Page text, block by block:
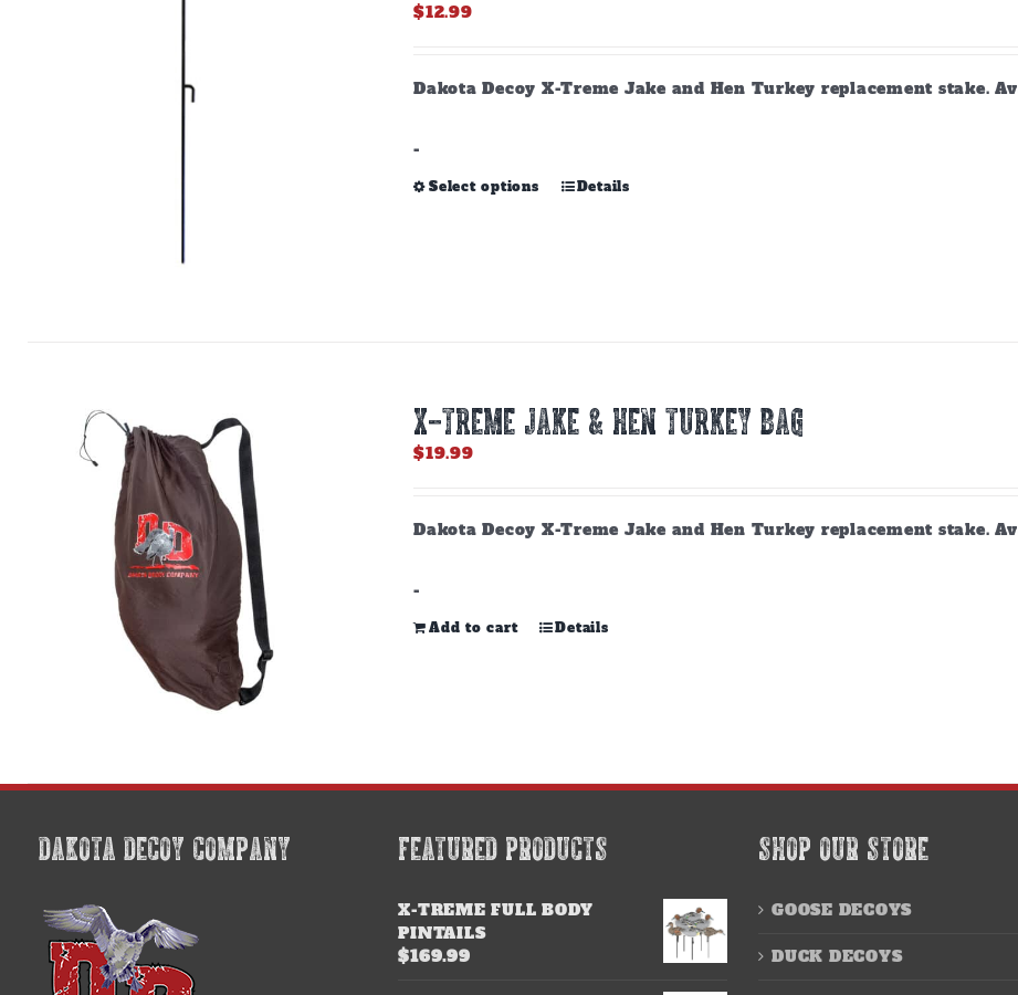
$12.99
Dakota Decoy X-Treme Jake and Hen Turkey replacement stake.
-
Select options
This
on
Details
X-TREME JAKE & HEN TURKEY BAG
$19.99
Dakota Decoy X-Treme Jake and Hen Turkey replacement stake.
-
Add to cart Details
DAKOTA DECOY COMPANY FEATURED PRODUCTS
X-TREME FULL BODY
PINTAILS
$169.99
SHOP OUR STORE
GOOSE DECOYS
DUCK DECOYS